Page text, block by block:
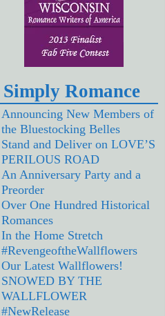
Simply Romance
Announcing New Members of
the Bluestocking Belles
Stand and Deliver on LOVE’S
PERILOUS ROAD
An Anniversary Party and a
Preorder
Over One Hundred Historical
Romances
In the Home Stretch
#RevengeoftheWallflowers
Our Latest Wallflowers!
SNOWED BY THE
WALLFLOWER
#NewRelease